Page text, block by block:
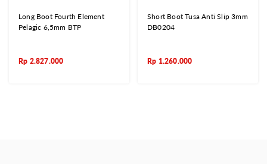
Long Boot Fourth Element
Pelagic 6,5mm BTP
Rp 2.827.000
Short Boot Tusa Anti Slip 3mm
DB0204
Rp 1.260.000